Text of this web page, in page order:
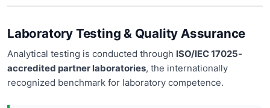
Laboratory Testing & Quality Assurance
Analytical testing is conducted through ISO/IEC 17025-
accredited partner laboratories, the internationally
recognized benchmark for laboratory competence.